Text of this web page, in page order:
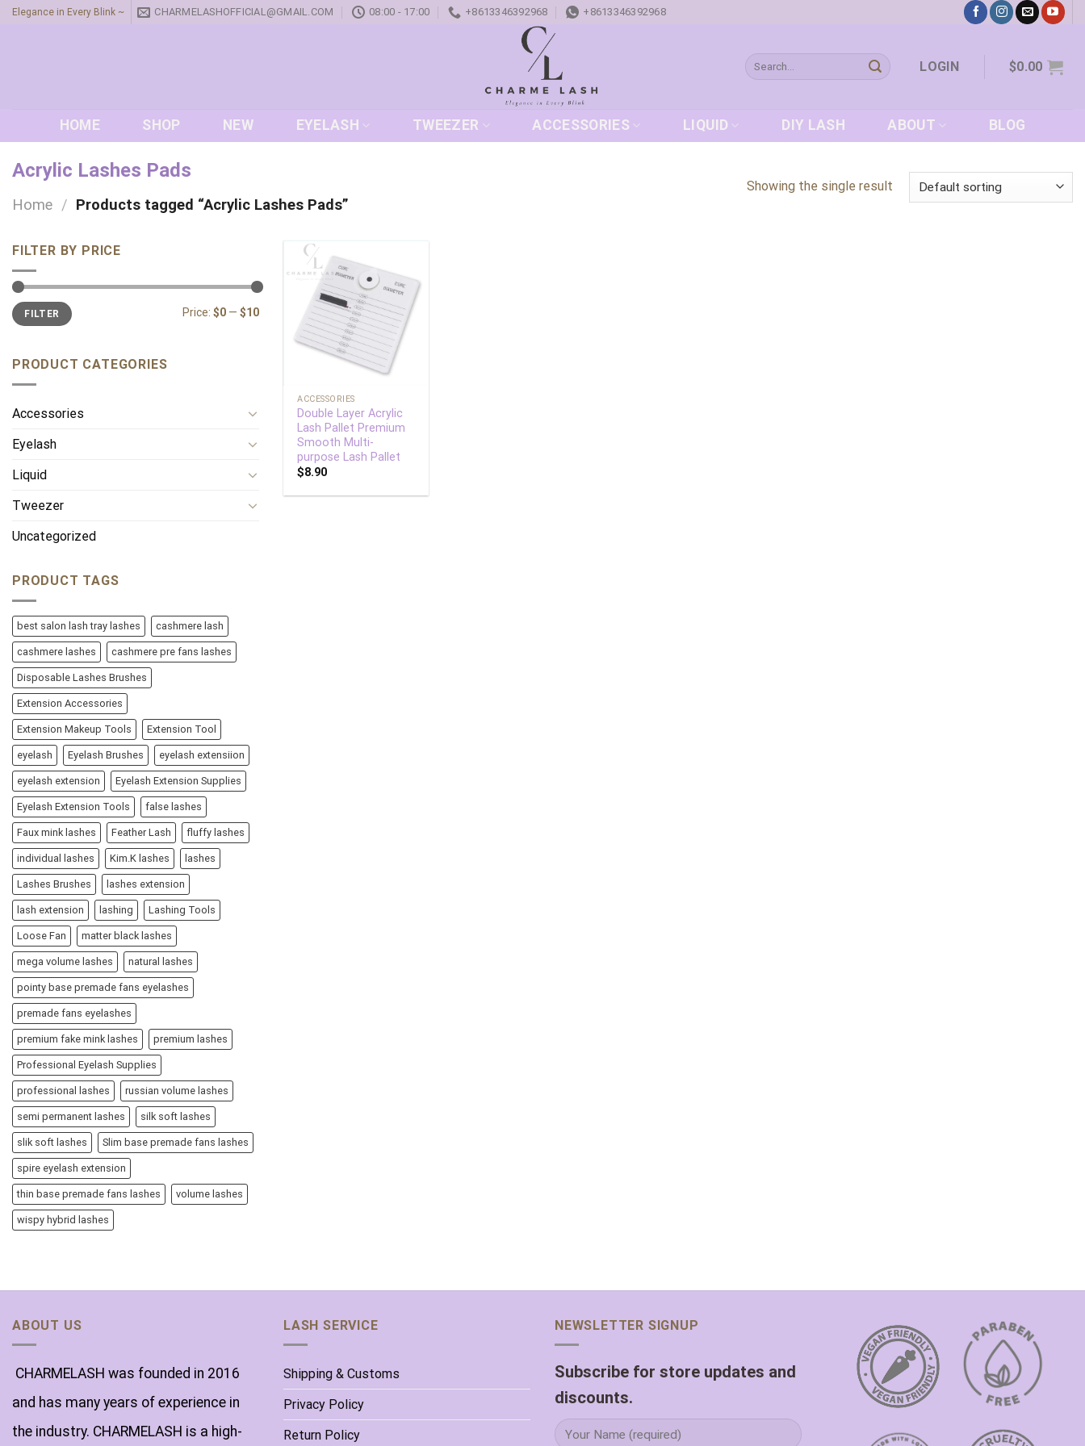
SkipElegance in Every Blink ~ CHARMELASHOFFICIAL@GMAIL.COM 08:00 - 17:00 +8613346392968 +8613346392968
Search
for:
LOGIN $0.00
HOME SHOP NEW EYELASH TWEEZER ACCESSORIES LIQUID DIY LASH ABOUT BLOG
Acrylic Lashes Pads
Home / Products tagged “Acrylic Lashes Pads”
Showing the single result
FILTER BY PRICE
Min
price
Max
priceFILTER Price: $0 — $10
PRODUCT CATEGORIES
Accessories
Eyelash
Liquid
Tweezer
Uncategorized
PRODUCT TAGS
best salon lash tray lashes cashmere lash
cashmere lashes cashmere pre fans lashes
Disposable Lashes Brushes
Extension Accessories
Extension Makeup Tools Extension Tool
eyelash Eyelash Brushes eyelash extensiion
eyelash extension Eyelash Extension Supplies
Eyelash Extension Tools false lashes
Faux mink lashes Feather Lash fluffy lashes
individual lashes Kim.K lashes lashes
Lashes Brushes lashes extension
lash extension lashing Lashing Tools
Loose Fan matter black lashes
mega volume lashes natural lashes
pointy base premade fans eyelashes
premade fans eyelashes
premium fake mink lashes premium lashes
Professional Eyelash Supplies
professional lashes russian volume lashes
semi permanent lashes silk soft lashes
slik soft lashes Slim base premade fans lashes
spire eyelash extension
thin base premade fans lashes volume lashes
wispy hybrid lashes
Add to
wishlist
ACCESSORIES
Double Layer Acrylic
Lash Pallet Premium
Smooth Multi-
purpose Lash Pallet
$8.90
ABOUT US
CHARMELASH was founded in 2016
and has many years of experience in
the industry. CHARMELASH is a high-
LASH SERVICE
Shipping & Customs
Privacy Policy
Return Policy
NEWSLETTER SIGNUP
Subscribe for store updates and
discounts.